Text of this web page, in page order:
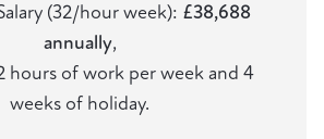
(32/hour week): £38,688
annually,
hours of work per week and 4
weeks of holiday.